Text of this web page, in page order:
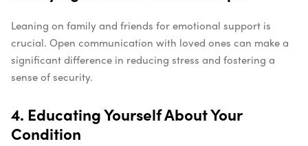
Leaning on family and friends for emotional support is
crucial. Open communication with loved ones can make a
significant difference in reducing stress and fostering a
sense of security.
4. Educating Yourself About Your
Condition